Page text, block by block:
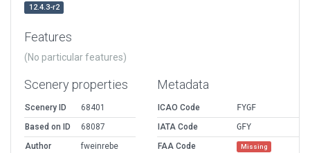
12.4.3-r2
Features
(No particular features)
Scenery properties
Scenery ID
68401
Based on ID
68087
Author
fweinrebe
Metadata
ICAO Code
FYGF
IATA Code
GFY
FAA Code
Missing